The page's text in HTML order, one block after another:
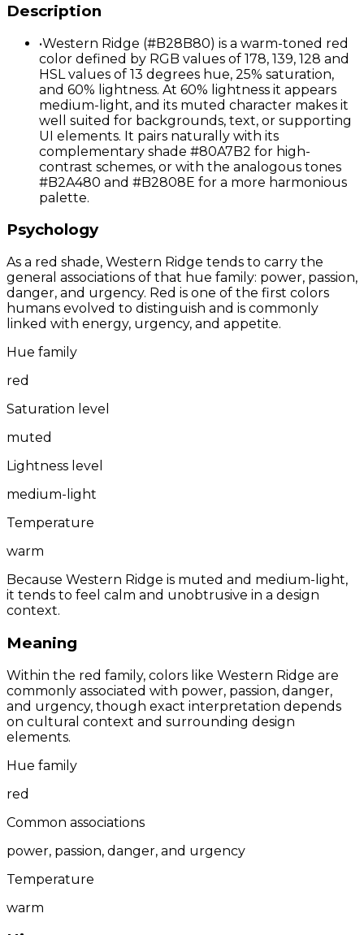
Description
•Western Ridge (#B28B80) is a warm-toned red
color defined by RGB values of 178, 139, 128 and
HSL values of 13 degrees hue, 25% saturation,
and 60% lightness. At 60% lightness it appears
medium-light, and its muted character makes it
well suited for backgrounds, text, or supporting
UI elements. It pairs naturally with its
complementary shade #80A7B2 for high-
contrast schemes, or with the analogous tones
#B2A480 and #B2808E for a more harmonious
palette.
Psychology
As a red shade, Western Ridge tends to carry the
general associations of that hue family: power, passion,
danger, and urgency. Red is one of the first colors
humans evolved to distinguish and is commonly
linked with energy, urgency, and appetite.
Hue family
red
Saturation level
muted
Lightness level
medium-light
Temperature
warm
Because Western Ridge is muted and medium-light,
it tends to feel calm and unobtrusive in a design
context.
Meaning
Within the red family, colors like Western Ridge are
commonly associated with power, passion, danger,
and urgency, though exact interpretation depends
on cultural context and surrounding design
elements.
Hue family
red
Common associations
power, passion, danger, and urgency
Temperature
warm